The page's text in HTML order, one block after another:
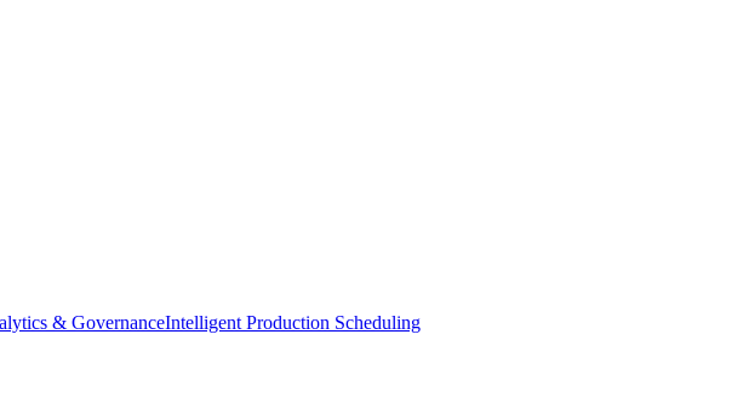
& GovernanceIntelligent Production Scheduling